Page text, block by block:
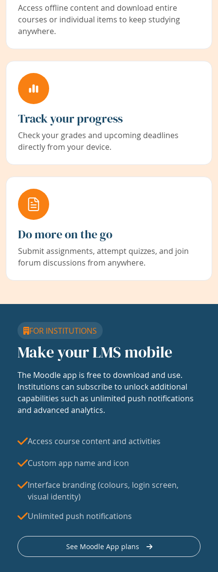
Access offline content and download entire
courses or individual items to keep studying
anywhere.
Track your progress
Check your grades and upcoming deadlines
directly from your device.
Do more on the go
Submit assignments, attempt quizzes, and join
forum discussions from anywhere.
FOR INSTITUTIONS
Make your LMS mobile
The Moodle app is free to download and use.
Institutions can subscribe to unlock additional
capabilities such as unlimited push notifications
and advanced analytics.
Access course content and activities
Custom app name and icon
Interface branding (colours, login screen,
visual identity)
Unlimited push notifications
See Moodle App plans